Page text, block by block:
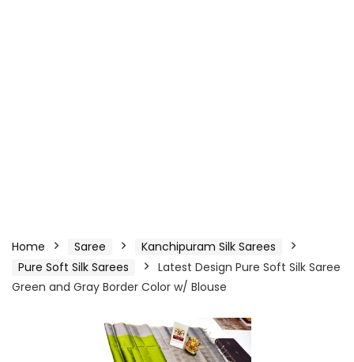
Home Saree
Kanchipuram Silk Sarees
Pure Soft Silk Sarees
Latest Design Pure Soft Silk Saree
Green and Gray Border Color w/ Blouse